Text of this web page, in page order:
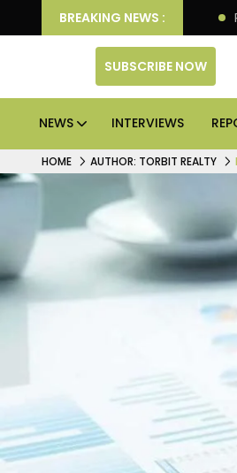
BREAKING NEWS :
Deliver Better Returns.
SUBSCRIBE NOW
NEWS INTERVIEWS
HOME AUTHOR: TORBIT REALTY